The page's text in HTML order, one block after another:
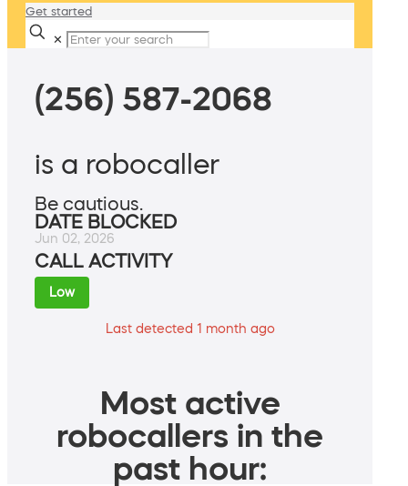
Get started
✕
(256) 587-2068
is a robocaller
Be cautious.
DATE BLOCKED
Jun 02, 2026
CALL ACTIVITY
Low
Last detected 1 month ago
Most active
robocallers in the
past hour: